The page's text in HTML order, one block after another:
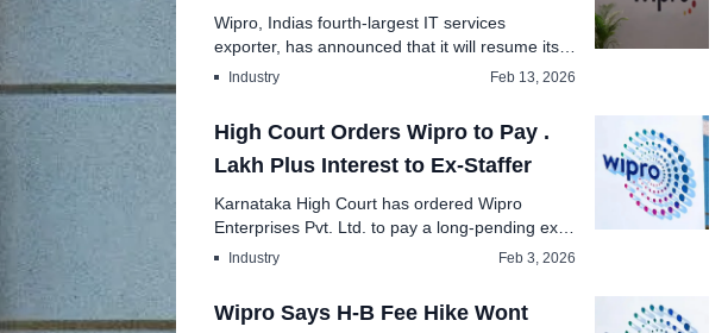
Wipro, Indias fourth-largest IT services
exporter, has announced that it will resume its
meri...
Industry Feb 13, 2026
High Court Orders Wipro to Pay .
Lakh Plus Interest to Ex-Staffer
Karnataka High Court has ordered Wipro
Enterprises Pvt. Ltd. to pay a long-pending ex-
gratia amount ...
Industry Feb 3, 2026
Wipro Says H-B Fee Hike Wont